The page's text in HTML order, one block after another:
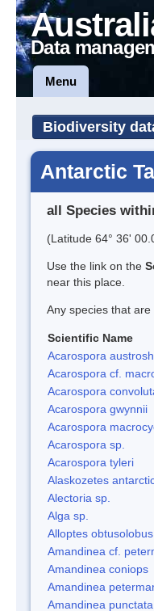
Data
Menu
Biodiversity
Antarctic
all Species
(Latitude 64° 36'
Use the link on the
near this place.
Any species that
Scientific Name
Acarospora
Acarospora cf.
Acarospora
Acarospora gwynnii
Acarospora
Acarospora sp.
Acarospora tyleri
Alaskozetes
Alectoria sp.
Alga sp.
Alloptes obtusolobus
Amandinea cf.
Amandinea coniops
Amandinea
Amandinea punctata